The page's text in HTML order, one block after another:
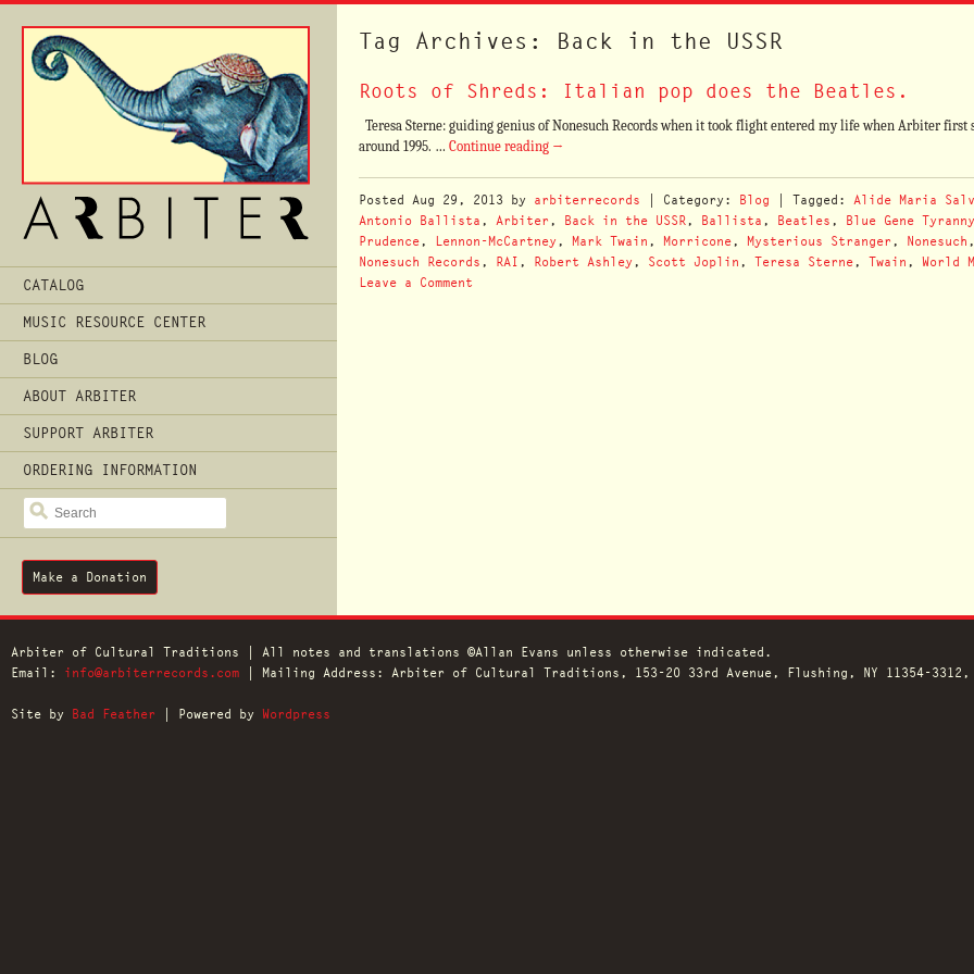
Main
Menu
CATALOG
MUSIC RESOURCE CENTER
BLOG
ABOUT ARBITER
SUPPORT ARBITER
ORDERING INFORMATION
SEARCH
Make a Donation
Tag Archives: Back in the USSR
Roots of Shreds: Italian pop does the Beatles.
Teresa Sterne: guiding genius of Nonesuch Records when it took flight entered my life when Arbiter first
around 1995. … Continue reading →
Posted Aug 29, 2013by arbiterrecords | Category: Blog | Tagged: Alide Maria
Antonio Ballista , Arbiter , Back in the USSR, Ballista , Beatles , Blue Gene Tyranny
Prudence, Lennon-McCartney, Mark Twain , Morricone, Mysterious Stranger , Nonesuch ,
Nonesuch Records , RAI , Robert Ashley, Scott Joplin , Teresa Sterne, Twain , World
Leave a Comment
Arbiter of Cultural Traditions | All notes and translations ©Allan Evans unless otherwise indicated.
Email: info@arbiterrecords.com| Mailing Address: Arbiter of Cultural Traditions, 153-20 33rd Avenue, Flushing, NY 11354-3312,
Site by Bad Feather | Powered by Wordpress